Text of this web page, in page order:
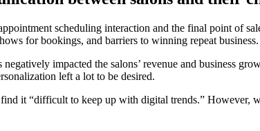
scheduling interaction and the final point of
for bookings, and barriers to winning repeat business.
impacted the salons’ revenue and business
left a lot to be desired.
it “difficult to keep up with digital trends.” However,